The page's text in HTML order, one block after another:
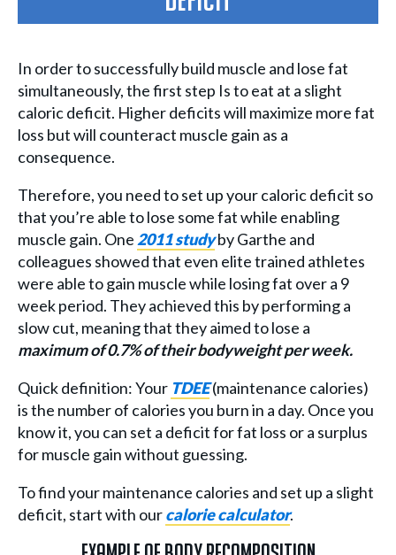
In order to successfully build muscle and lose fat
simultaneously, the first step Is to eat at a slight
caloric deficit. Higher deficits will maximize more fat
loss but will counteract muscle gain as a
consequence.
Therefore, you need to set up your caloric deficit so
that you’re able to lose some fat while enabling
muscle gain. One 2011 studyby Garthe and
colleagues showed that even elite trained athletes
were able to gain muscle while losing fat over a 9
week period. They achieved this by performing a
slow cut, meaning that they aimed to lose a
maximum of 0.7% of their bodyweight per week.
Quick definition: Your TDEE(maintenance calories)
is the number of calories you burn in a day. Once you
know it, you can set a deficit for fat loss or a surplus
for muscle gain without guessing.
To find your maintenance calories and set up a slight
deficit, start with ourcalorie calculator.